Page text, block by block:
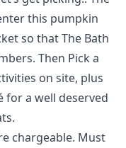
this pumpkin
so that The Bath
Then Pick a
on site, plus
a well deserved
chargeable. Must